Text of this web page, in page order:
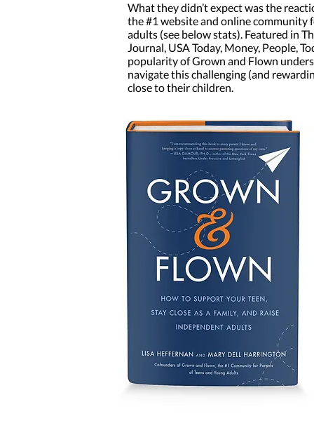
What they didn’t expect was the
the #1 website and online community
adults (see below stats). Featured in
Journal, USA Today, Money, People,
popularity of Grown and Flown
navigate this challenging (and
close to their children.